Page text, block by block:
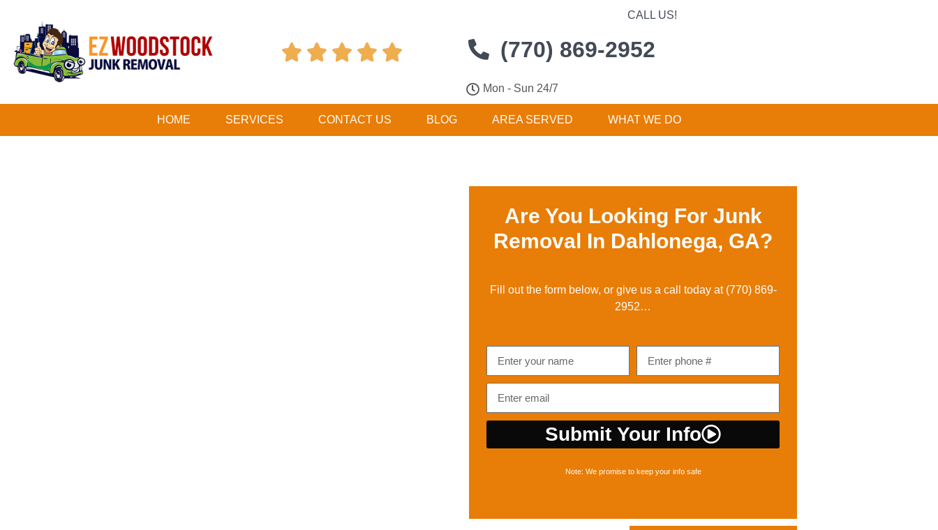
    
CALL US!
(770) 869-2952
Mon - Sun 24/7
HOME SERVICES CONTACT US BLOG AREA SERVED WHAT WE DO
Are You Looking For Junk
Removal In Dahlonega, GA?
Fill out the form below, or give us a call today at (770) 869-
2952…
Submit Your Info
Note: We promise to keep your info safe